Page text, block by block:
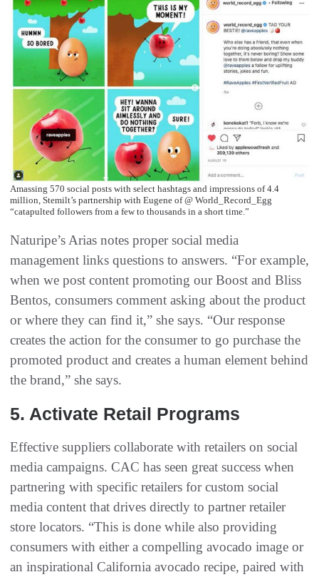
Amassing 570 social posts with select hashtags and impressions of 4.4
million, Stemilt’s partnership with Eugene of @ World_Record_Egg
“catapulted followers from a few to thousands in a short time.”
Naturipe’s Arias notes proper social media
management links questions to answers. “For example,
when we post content promoting our Boost and Bliss
Bentos, consumers comment asking about the product
or where they can find it,” she says. “Our response
creates the action for the consumer to go purchase the
promoted product and creates a human element behind
the brand,” she says.
5. Activate Retail Programs
Effective suppliers collaborate with retailers on social
media campaigns. CAC has seen great success when
partnering with specific retailers for custom social
media content that drives directly to partner retailer
store locators. “This is done while also providing
consumers with either a compelling avocado image or
an inspirational California avocado recipe, paired with